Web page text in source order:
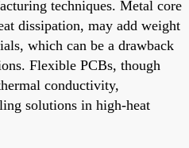
techniques. Metal core
dissipation, may add weight
which can be a drawback
Flexible PCBs, though
conductivity,
solutions in high-heat